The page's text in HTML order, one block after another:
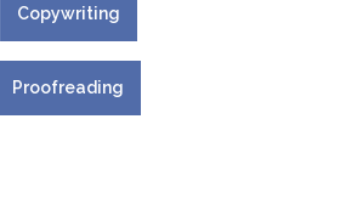
Copywriting
Proofreading